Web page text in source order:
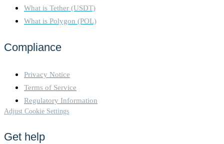
What is Tether (USDT)
What is Polygon (POL)
Compliance
Privacy Notice
Terms of Service
Regulatory Information
Adjust Cookie Settings
Get help